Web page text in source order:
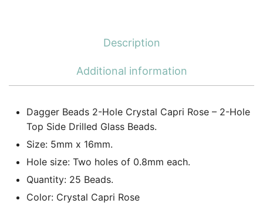
Description
Additional information
Dagger Beads 2-Hole Crystal Capri Rose – 2-Hole
Top Side Drilled Glass Beads.
Size: 5mm x 16mm.
Hole size: Two holes of 0.8mm each.
Quantity: 25 Beads.
Color: Crystal Capri Rose